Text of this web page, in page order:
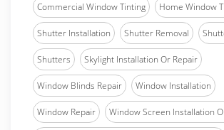
Commercial Window Tinting Home Window
Shutter Installation Shutter Removal
Shutters Skylight Installation Or Repair
Window Blinds Repair Window Installation
Window Repair Window Screen Installation